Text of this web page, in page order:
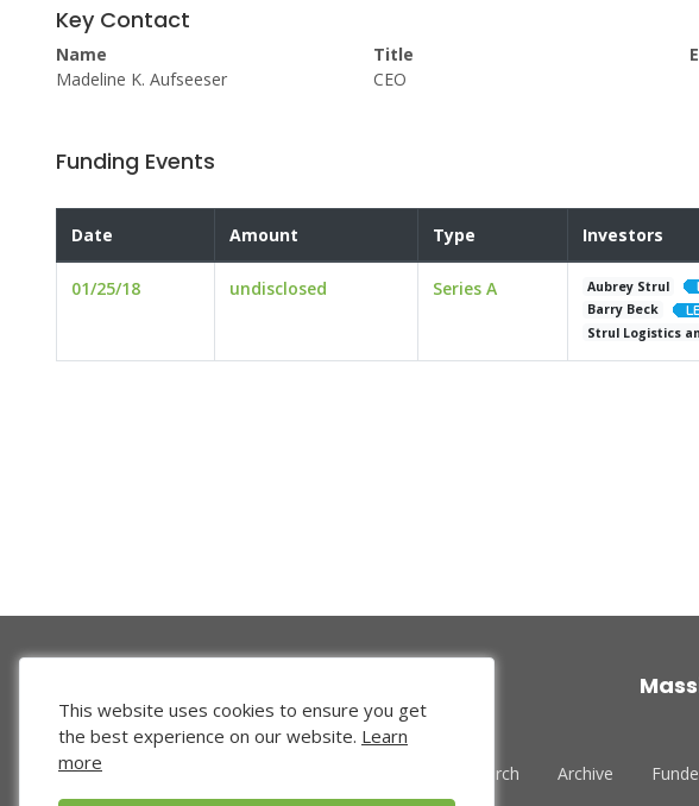
Key Contact
Name
Madeline K. Aufseeser
Title
CEO
Funding Events
Date Amount Type Investors
01/25/18 undisclosed Series A
Aubrey Strul
Barry Beck
Strul Logistics
Venture Search Archive
This website uses cookies to ensure you get
the best experience on our website. Learn
more